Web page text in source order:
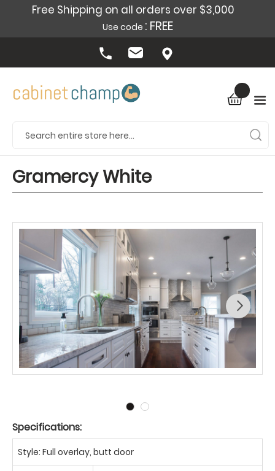
Free Shipping on all orders over $3,000
Use code : FREE
Gramercy White
Specifications:
Style: Full overlay, butt door